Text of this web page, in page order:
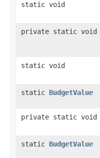
static void
private static void
static void
static BudgetValue
private static void
static BudgetValue